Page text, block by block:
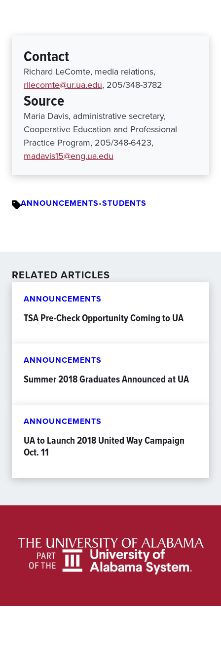
Contact
Richard LeComte, media relations,
rllecomte@ur.ua.edu, 205/348-3782
Source
Maria Davis, administrative secretary,
Cooperative Education and Professional
Practice Program, 205/348-6423,
madavis15@eng.ua.edu
ANNOUNCEMENTS•STUDENTS
RELATED ARTICLES
ANNOUNCEMENTS
TSA Pre-Check Opportunity Coming to UA
ANNOUNCEMENTS
Summer 2018 Graduates Announced at UA
ANNOUNCEMENTS
UA to Launch 2018 United Way Campaign
Oct. 11